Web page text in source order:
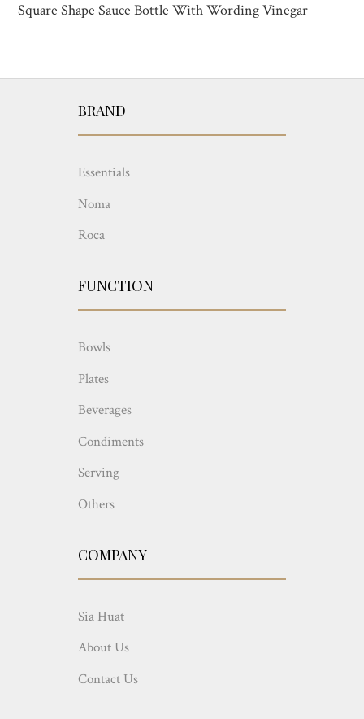
Square Shape Sauce Bottle With Wording Vinegar
BRAND
Essentials
Noma
Roca
FUNCTION
Bowls
Plates
Beverages
Condiments
Serving
Others
COMPANY
Sia Huat
About Us
Contact Us